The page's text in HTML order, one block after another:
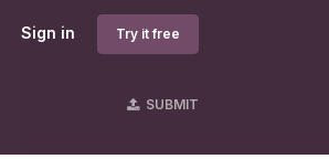
Sign in Try it free
SUBMIT